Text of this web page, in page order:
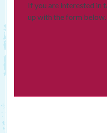
If you are interested in
up with the form below.